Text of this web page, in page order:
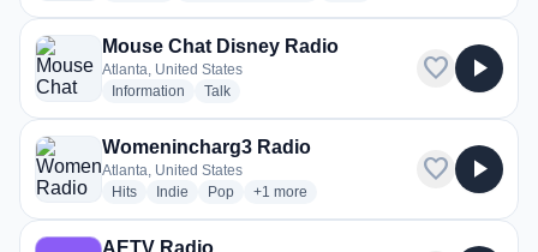
Mouse Chat Disney Radio
Atlanta, United States
Information radio stations
Talkradio stations
favorite play_arrow
Womenincharg3 Radio
Atlanta, United States
Hitsradio stations
Indie radio stations
Popradio stations
+1 more genres for Womenincharg3 Radio
more
favorite play_arrow
AETV Radio